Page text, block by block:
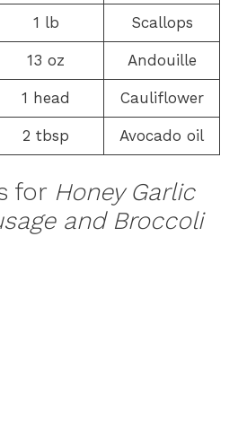
1 lb Scallops
13 oz Andouille
1 head Cauliflower
2 tbsp Avocado oil
for Honey Garlic
and Broccoli